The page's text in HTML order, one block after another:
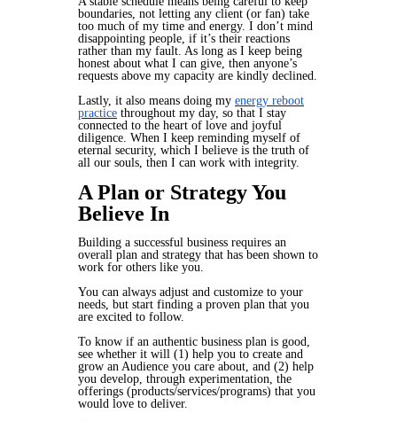
boundaries, not letting any client (or fan) take
too much of my time and energy. I don’t mind
disappointing people, if it’s their reactions
rather than my fault. As long as I keep being
honest about what I can give, then anyone’s
requests above my capacity are kindly declined.
Lastly, it also means doing my energy reboot
practice throughout my day, so that I stay
connected to the heart of love and joyful
diligence. When I keep reminding myself of
eternal security, which I believe is the truth of
all our souls, then I can work with integrity.
A Plan or Strategy You
Believe In
Building a successful business requires an
overall plan and strategy that has been shown to
work for others like you.
You can always adjust and customize to your
needs, but start finding a proven plan that you
are excited to follow.
To know if an authentic business plan is good,
see whether it will (1) help you to create and
grow an Audience you care about, and (2) help
you develop, through experimentation, the
offerings (products/services/programs) that you
would love to deliver.